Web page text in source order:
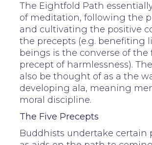
The Eightfold Path
of meditation, following the
and cultivating the positive
the precepts (e.g. benefiting
beings is the converse of the
precept of harmlessness).
also be thought of as a the
developing ala, meaning
moral discipline.
The Five Precepts
Buddhists undertake certain